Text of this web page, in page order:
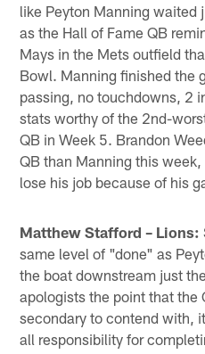
like Peyton Manning waited
as the Hall of Fame QB
Mays in the Mets outfield
Bowl. Manning finished the
passing, no touchdowns, 2
stats worthy of the 2nd-
QB in Week 5. Brandon
QB than Manning this
lose his job because of his
Matthew Stafford – Lions:
same level of "done" as
the boat downstream just
apologists the point that the
secondary to contend with,
all responsibility for